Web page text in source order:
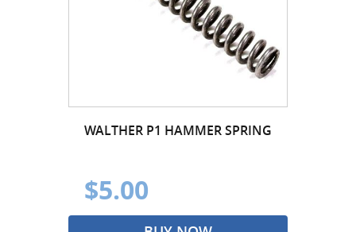
WALTHER P1 HAMMER SPRING
$5.00